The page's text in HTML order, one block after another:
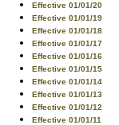
Effective 01/01/20
Effective 01/01/19
Effective 01/01/18
Effective 01/01/17
Effective 01/01/16
Effective 01/01/15
Effective 01/01/14
Effective 01/01/13
Effective 01/01/12
Effective 01/01/11